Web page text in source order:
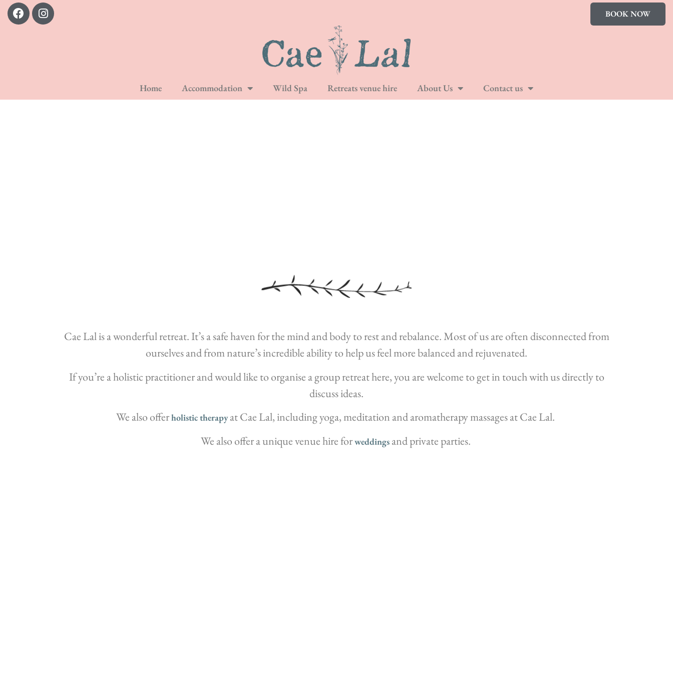
BOOK NOW
Home Accommodation Wild Spa Retreats venue hire About Us Contact us
Cae Lal is a wonderful retreat. It’s a safe haven for the mind and body to rest and rebalance. Most of us are often disconnected from
ourselves and from nature’s incredible ability to help us feel more balanced and rejuvenated.
If you’re a holistic practitioner and would like to organise a group retreat here, you are welcome to get in touch with us directly to
discuss ideas.
We also offerholistic therapyat Cae Lal, including yoga, meditation and aromatherapy massages at Cae Lal.
We also offer a unique venue hire forweddingsand private parties.